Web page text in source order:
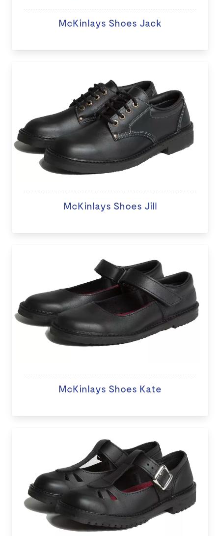
McKinlays Shoes Jack
McKinlays Shoes Jill
McKinlays Shoes Kate